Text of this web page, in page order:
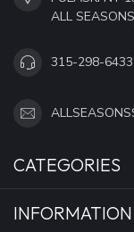
ALL
315-298-6433
CATEGORIES
INFORMATION